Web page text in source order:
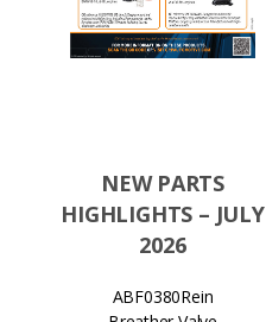
NEW PARTS
HIGHLIGHTS – JULY
2026
ABF0380Rein